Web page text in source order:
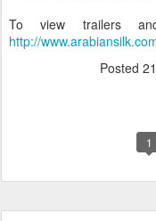
To view trailers
http://
Posted
1